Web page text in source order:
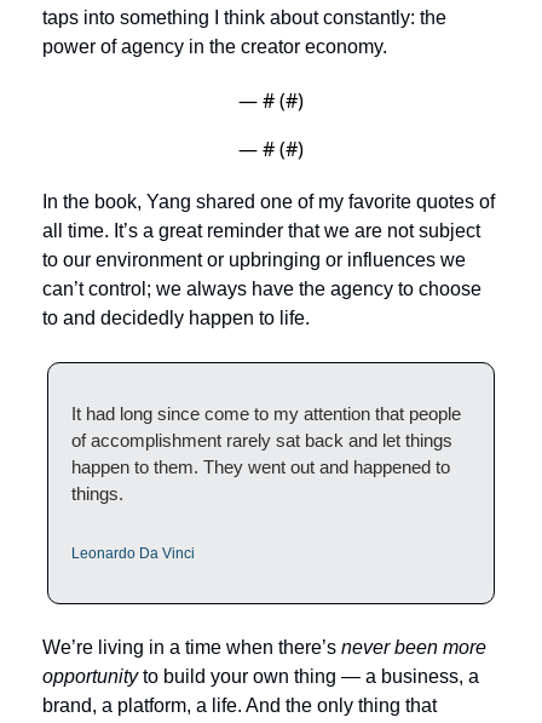
taps into something I think about constantly: the
power of agency in the creator economy.
— # (#)
— # (#)
In the book, Yang shared one of my favorite quotes of
all time. It’s a great reminder that we are not subject
to our environment or upbringing or influences we
can’t control; we always have the agency to choose
to and decidedly happen to life.
It had long since come to my attention that people
of accomplishment rarely sat back and let things
happen to them. They went out and happened to
things.
Leonardo Da Vinci
We’re living in a time when there’s never been more
opportunity to build your own thing — a business, a
brand, a platform, a life. And the only thing that